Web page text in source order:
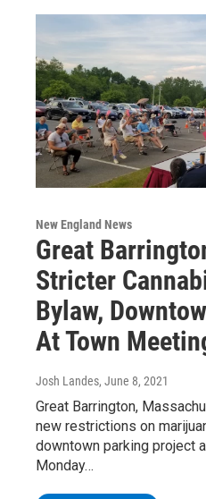
New England News
Great
Stricter
Bylaw,
At Town
Josh Landes, June 8, 2021
Great Barrington,
new restrictions on
downtown parking project
Monday…